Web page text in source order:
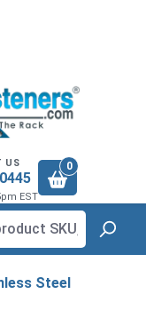
US
EST
0
Steel